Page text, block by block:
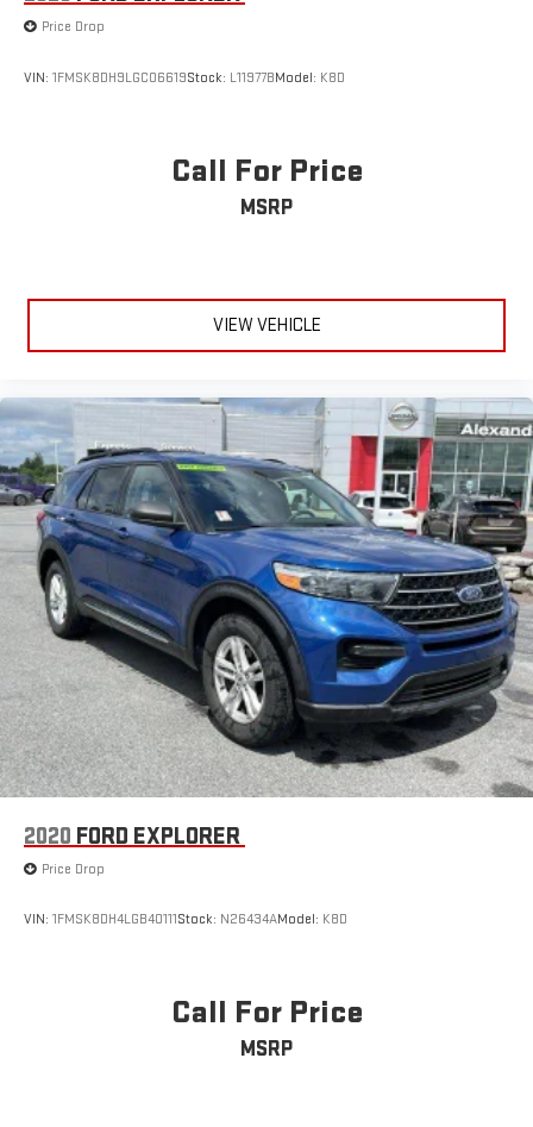
Price Drop
VIN: 1FMSK8DH9LGC06619Stock: L11977BModel: K8D
Call For Price
MSRP
VIEW VEHICLE
2020 FORD EXPLORER
Price Drop
VIN: 1FMSK8DH4LGB40111Stock: N26434AModel: K8D
Call For Price
MSRP